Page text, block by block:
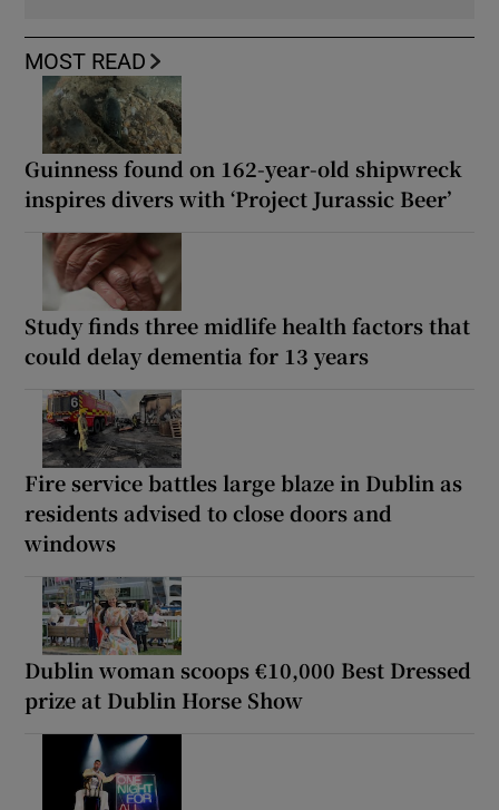
MOST READ
Guinness found on 162-year-old shipwreck
inspires divers with ‘Project Jurassic Beer’
Study finds three midlife health factors that
could delay dementia for 13 years
Fire service battles large blaze in Dublin as
residents advised to close doors and
windows
Dublin woman scoops €10,000 Best Dressed
prize at Dublin Horse Show